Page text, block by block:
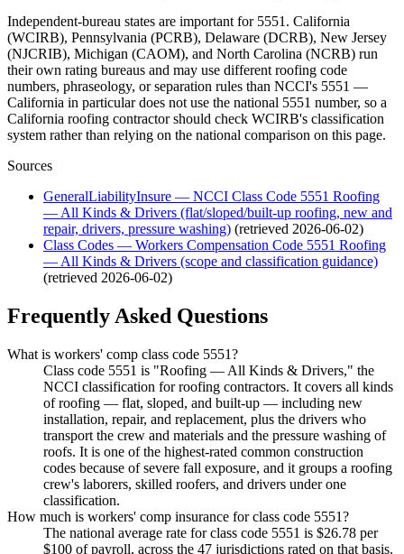
Independent-bureau states are important for 5551. California
(WCIRB), Pennsylvania (PCRB), Delaware (DCRB), New Jersey
(NJCRIB), Michigan (CAOM), and North Carolina (NCRB) run
their own rating bureaus and may use different roofing code
numbers, phraseology, or separation rules than NCCI's 5551 —
California in particular does not use the national 5551 number, so a
California roofing contractor should check WCIRB's classification
system rather than relying on the national comparison on this page.
Sources
GeneralLiabilityInsure — NCCI Class Code 5551 Roofing
— All Kinds & Drivers (flat/sloped/built-up roofing, new and
repair, drivers, pressure washing) (retrieved 2026-06-02)
Class Codes — Workers Compensation Code 5551 Roofing
— All Kinds & Drivers (scope and classification guidance)
(retrieved 2026-06-02)
Frequently Asked Questions
What is workers' comp class code 5551?
Class code 5551 is "Roofing — All Kinds & Drivers," the
NCCI classification for roofing contractors. It covers all kinds
of roofing — flat, sloped, and built-up — including new
installation, repair, and replacement, plus the drivers who
transport the crew and materials and the pressure washing of
roofs. It is one of the highest-rated common construction
codes because of severe fall exposure, and it groups a roofing
crew's laborers, skilled roofers, and drivers under one
classification.
How much is workers' comp insurance for class code 5551?
The national average rate for class code 5551 is $26.78 per
$100 of payroll, across the 47 jurisdictions rated on that basis.